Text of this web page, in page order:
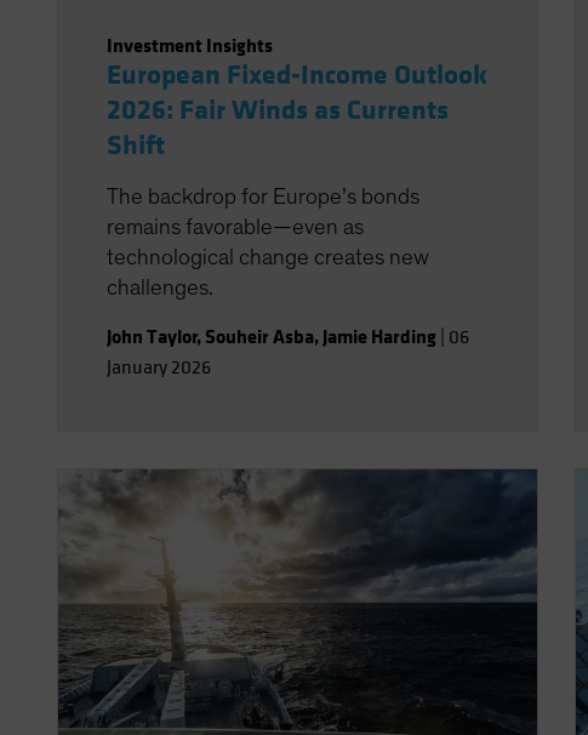
Investment Insights
European Fixed-Income Outlook
2026: Fair Winds as Currents
Shift
The backdrop for Europe’s bonds
remains favorable—even as
technological change creates new
challenges.
John Taylor, Souheir Asba, Jamie Harding 06
January 2026